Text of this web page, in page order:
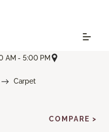
AM - 5:00 PM
Carpet
COMPARE >